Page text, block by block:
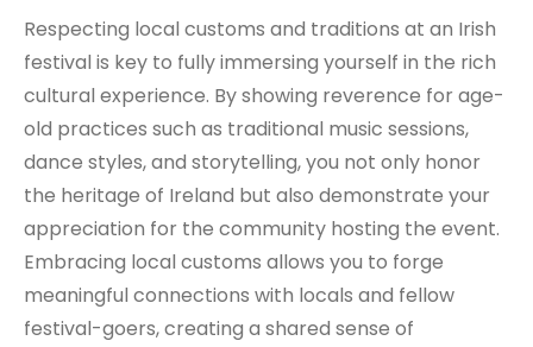
Respecting local customs and traditions at an Irish
festival is key to fully immersing yourself in the rich
cultural experience. By showing reverence for age-
old practices such as traditional music sessions,
dance styles, and storytelling, you not only honor
the heritage of Ireland but also demonstrate your
appreciation for the community hosting the event.
Embracing local customs allows you to forge
meaningful connections with locals and fellow
festival-goers, creating a shared sense of